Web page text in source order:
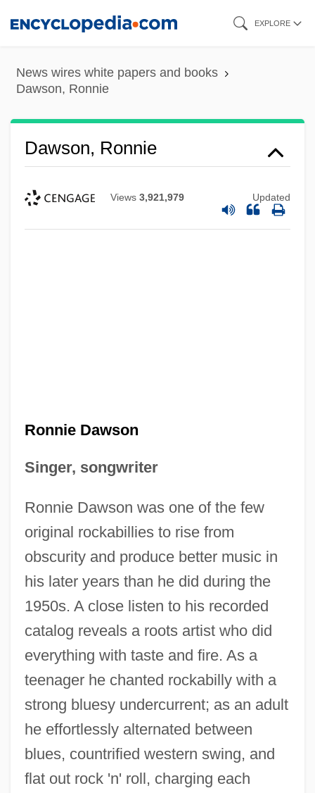
content
EXPLORE
News wires white papers and books
Dawson, Ronnie
Dawson, Ronnie
Views 3,921,979 Updated
Ronnie Dawson
Singer, songwriter
Ronnie Dawson was one of the few
original rockabillies to rise from
obscurity and produce better music in
his later years than he did during the
1950s. A close listen to his recorded
catalog reveals a roots artist who did
everything with taste and fire. As a
teenager he chanted rockabilly with a
strong bluesy undercurrent; as an adult
he effortlessly alternated between
blues, countrified western swing, and
flat out rock 'n' roll, charging each